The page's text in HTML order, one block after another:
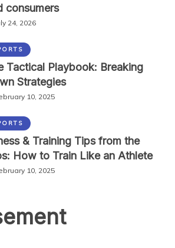
consumers
24, 2026
Tactical Playbook: Breaking
Strategies
10, 2025
& Training Tips from the
How to Train Like an Athlete
10, 2025